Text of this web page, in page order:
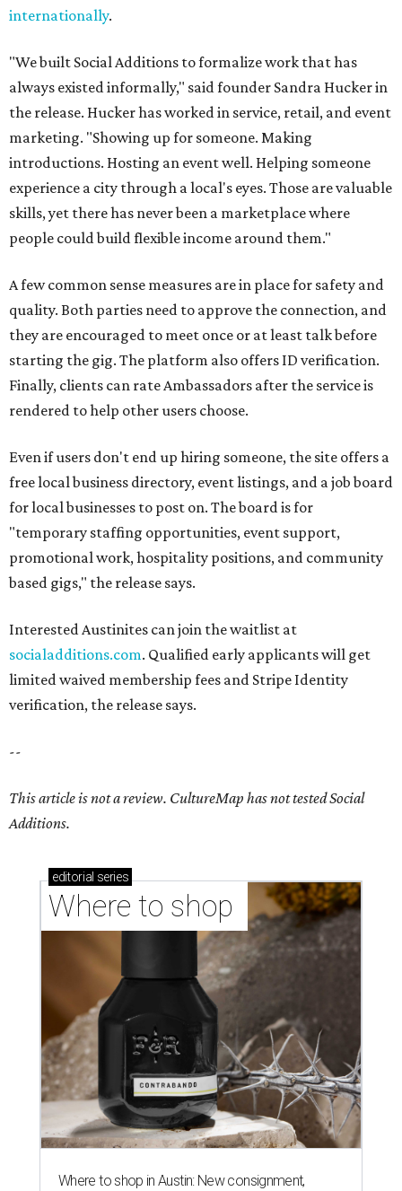
internationally.
"We built Social Additions to formalize work that has
always existed informally," said founder Sandra Hucker in
the release. Hucker has worked in service, retail, and event
marketing. "Showing up for someone. Making
introductions. Hosting an event well. Helping someone
experience a city through a local's eyes. Those are valuable
skills, yet there has never been a marketplace where
people could build flexible income around them."
A few common sense measures are in place for safety and
quality. Both parties need to approve the connection, and
they are encouraged to meet once or at least talk before
starting the gig. The platform also offers ID verification.
Finally, clients can rate Ambassadors after the service is
rendered to help other users choose.
Even if users don't end up hiring someone, the site offers a
free local business directory, event listings, and a job board
for local businesses to post on. The board is for
"temporary staffing opportunities, event support,
promotional work, hospitality positions, and community
based gigs," the release says.
Interested Austinites can join the waitlist at
socialadditions.com. Qualified early applicants will get
limited waived membership fees and Stripe Identity
verification, the release says.
--
This article is not a review. CultureMap has not tested Social
Additions.
editorial series
Where to shop
Where to shop in Austin: New consignment,